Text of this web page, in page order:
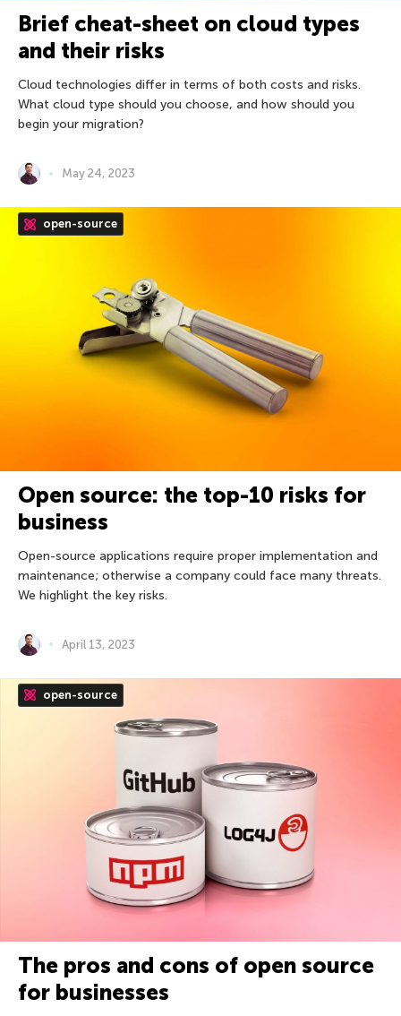
Brief cheat-sheet on cloud types
and their risks
Сloud technologies differ in terms of both costs and risks.
What cloud type should you choose, and how should you
begin your migration?
May 24, 2023
open-source
Open source: the top-10 risks for
business
Open-source applications require proper implementation and
maintenance; otherwise a company could face many threats.
We highlight the key risks.
April 13, 2023
open-source
The pros and cons of open source
for businesses